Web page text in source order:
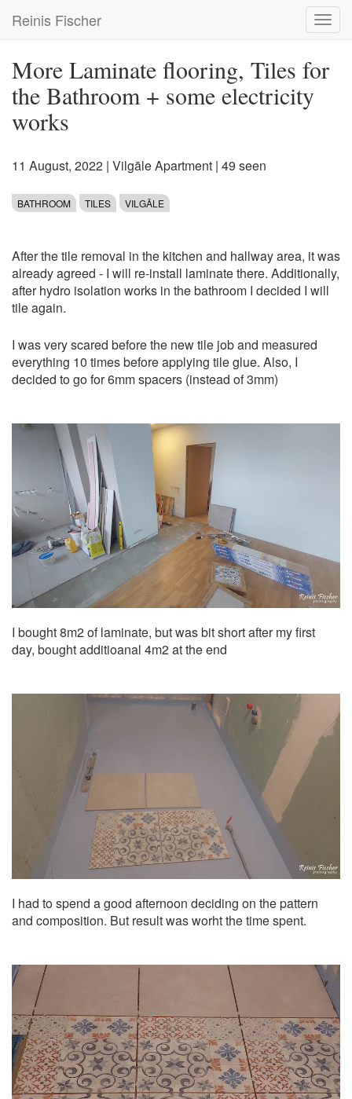
main
Reinis Fischer
More Laminate flooring, Tiles for
the Bathroom + some electricity
works
11 August, 2022 | Vilgāle Apartment | 49 seen
BATHROOM TILES VILGĀLE
After the tile removal in the kitchen and hallway area, it was
already agreed - I will re-install laminate there. Additionally,
after hydro isolation works in the bathroom I decided I will
tile again.
I was very scared before the new tile job and measured
everything 10 times before applying tile glue. Also, I
decided to go for 6mm spacers (instead of 3mm)
I bought 8m2 of laminate, but was bit short after my first
day, bought additioanal 4m2 at the end
I had to spend a good afternoon deciding on the pattern
and composition. But result was worht the time spent.